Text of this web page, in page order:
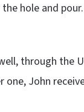
hole and
through the
one, John